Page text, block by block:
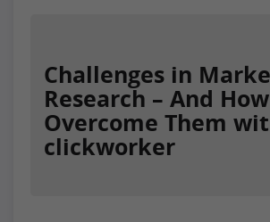
Challenges in
Research – And
Overcome Them
clickworker